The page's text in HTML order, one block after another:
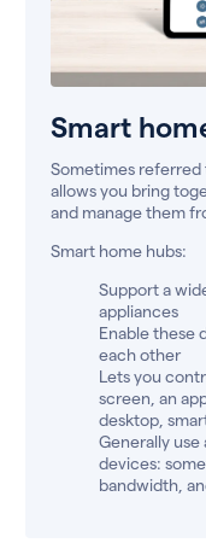
Smart
Sometimes referred
allows you bring
and manage them
Smart home hubs:
Support a
appliances
Enable these
each other
Lets you
screen, an
desktop,
Generally
devices:
bandwidth,